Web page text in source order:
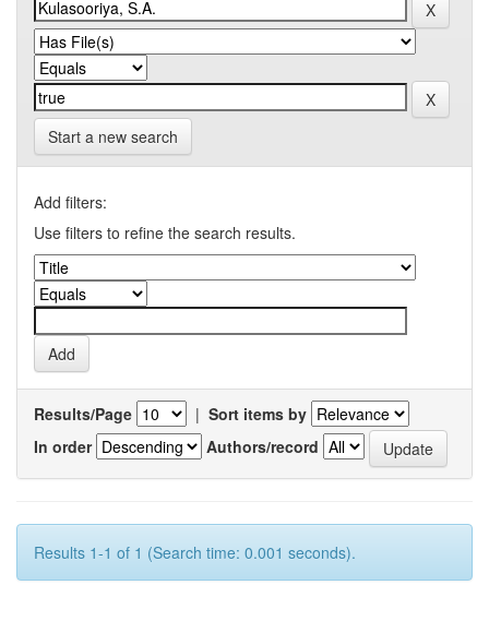
Start a new search
Add filters:
Use filters to refine the search results.
Results/Page | Sort items by
In order
Authors/record
Results 1-1 of 1 (Search time: 0.001 seconds).